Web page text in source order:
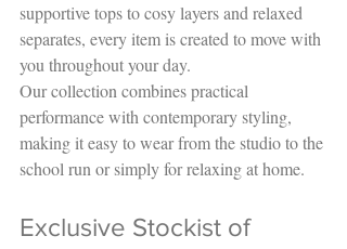
supportive tops to cosy layers and relaxed
separates, every item is created to move with
you throughout your day.
Our collection combines practical
performance with contemporary styling,
making it easy to wear from the studio to the
school run or simply for relaxing at home.
Exclusive Stockist of